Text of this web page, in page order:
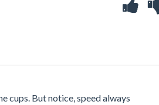
cups. But notice, speed always